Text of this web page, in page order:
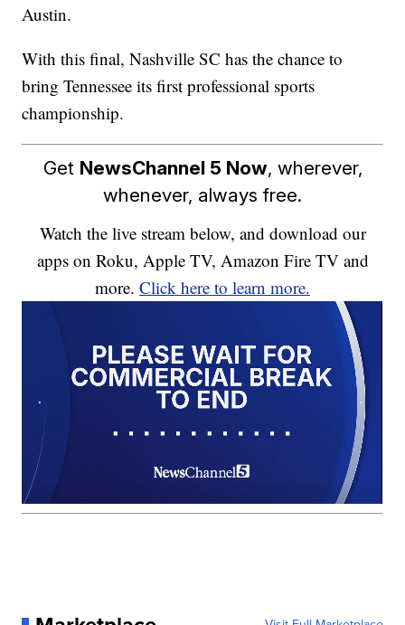
Austin.
With this final, Nashville SC has the chance to
bring Tennessee its first professional sports
championship.
Get NewsChannel 5 Now, wherever,
whenever, always free.
Watch the live stream below, and download our
apps on Roku, Apple TV, Amazon Fire TV and
more. Click here to learn more.